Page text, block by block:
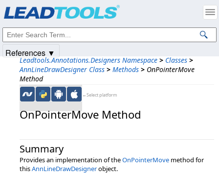
Leadtools.Annotations.Designers Namespace > Classes >
AnnLineDrawDesigner Class > Methods > OnPointerMove
Method
←Select platform
OnPointerMove Method
Summary
Provides an implementation of theOnPointerMove method for
thisAnnLineDrawDesignerobject.
References ▼
Intellectual Property Notices
© 1991-2025Apryse Sofware Corp. All Rights Reserved.